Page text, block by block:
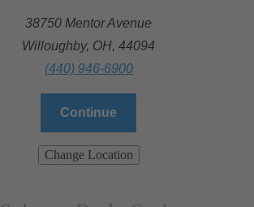
38750 Mentor Avenue
Willoughby, OH, 44094
(440) 946-6900
Continue
Change Location